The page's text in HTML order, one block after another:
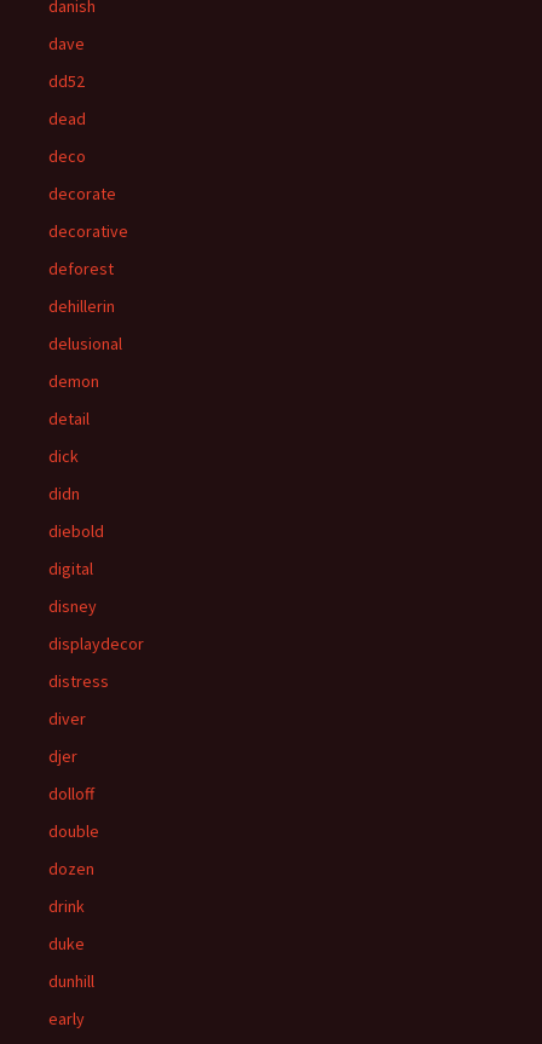
danish
dave
dd52
dead
deco
decorate
decorative
deforest
dehillerin
delusional
demon
detail
dick
didn
diebold
digital
disney
displaydecor
distress
diver
djer
dolloff
double
dozen
drink
duke
dunhill
early